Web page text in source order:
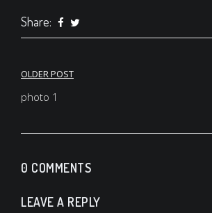
Share:
Post
navigation
OLDER POST
photo 1
0 COMMENTS
LEAVE A REPLY